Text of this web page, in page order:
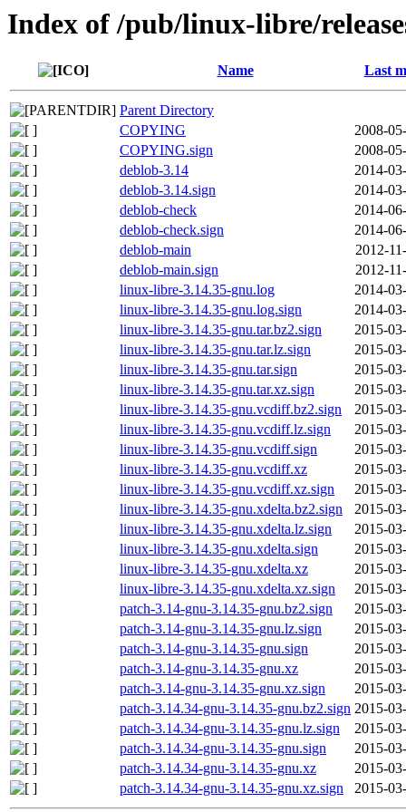
Index of /pub/linux-libre/
Name Last
Parent Directory
COPYING
2008-
COPYING.sign
2008-
deblob-3.14
2014-
deblob-3.14.sign
2014-
deblob-check
2014-
deblob-check.sign
2014-
deblob-main
2012-
deblob-main.sign
2012-
linux-libre-3.14.35-gnu.log
2014-
linux-libre-3.14.35-gnu.log.sign
2014-
linux-libre-3.14.35-gnu.tar.bz2.sign
2015-
linux-libre-3.14.35-gnu.tar.lz.sign
2015-
linux-libre-3.14.35-gnu.tar.sign
2015-
linux-libre-3.14.35-gnu.tar.xz.sign
2015-
linux-libre-3.14.35-gnu.vcdiff.bz2.sign
2015-
linux-libre-3.14.35-gnu.vcdiff.lz.sign
2015-
linux-libre-3.14.35-gnu.vcdiff.sign
2015-
linux-libre-3.14.35-gnu.vcdiff.xz
2015-
linux-libre-3.14.35-gnu.vcdiff.xz.sign
2015-
linux-libre-3.14.35-gnu.xdelta.bz2.sign
2015-
linux-libre-3.14.35-gnu.xdelta.lz.sign
2015-
linux-libre-3.14.35-gnu.xdelta.sign
2015-
linux-libre-3.14.35-gnu.xdelta.xz
2015-
linux-libre-3.14.35-gnu.xdelta.xz.sign
2015-
patch-3.14-gnu-3.14.35-gnu.bz2.sign
2015-
patch-3.14-gnu-3.14.35-gnu.lz.sign
2015-
patch-3.14-gnu-3.14.35-gnu.sign
2015-
patch-3.14-gnu-3.14.35-gnu.xz
2015-
patch-3.14-gnu-3.14.35-gnu.xz.sign
2015-
patch-3.14.34-gnu-3.14.35-gnu.bz2.sign 2015-
patch-3.14.34-gnu-3.14.35-gnu.lz.sign
2015-
patch-3.14.34-gnu-3.14.35-gnu.sign
2015-
patch-3.14.34-gnu-3.14.35-gnu.xz
2015-
patch-3.14.34-gnu-3.14.35-gnu.xz.sign
2015-